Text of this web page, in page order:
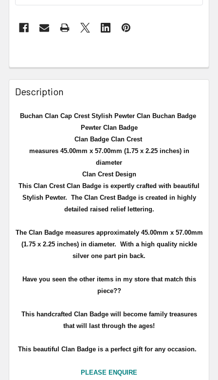
Description
Buchan Clan Cap Crest Stylish Pewter Clan Buchan Badge
Pewter Clan Badge
Clan Badge Clan Crest
measures 45.00mm x 57.00mm (1.75 x 2.25 inches) in
diameter
Clan Crest Design
This Clan Crest Clan Badge is expertly crafted with beautiful
Stylish Pewter. The Clan Crest Badge is created in highly
detailed raised relief lettering.
The Clan Badge measures approximately 45.00mm x 57.00mm
(1.75 x 2.25 inches)in diameter. With a high quality nickle
silver one part pin back.
Have you seen the other items in my store that match this
piece??
This handcrafted Clan Badge will become family treasures
that will last through the ages!
This beautiful Clan Badge is a perfect gift for any occasion.
PLEASE ENQUIRE